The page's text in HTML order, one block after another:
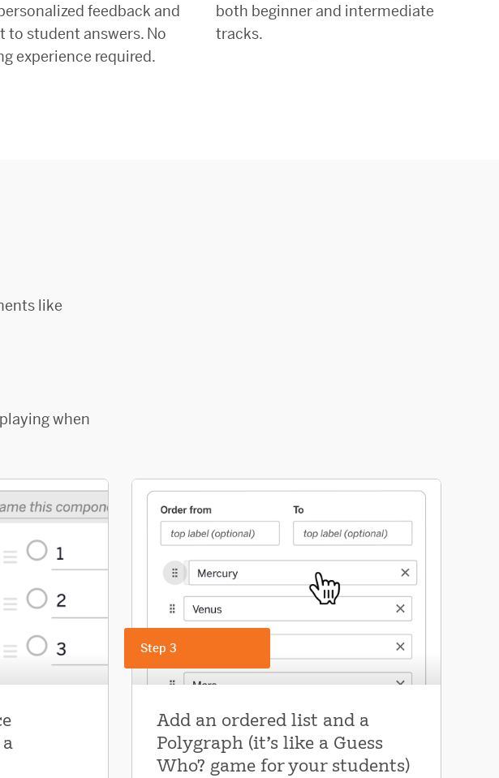
feedback and
to student answers. No
experience required.
both beginner and intermediate
tracks.
like
when
Step 3
Add an ordered list and a
Polygraph (it's like a Guess
Who? game for your students)